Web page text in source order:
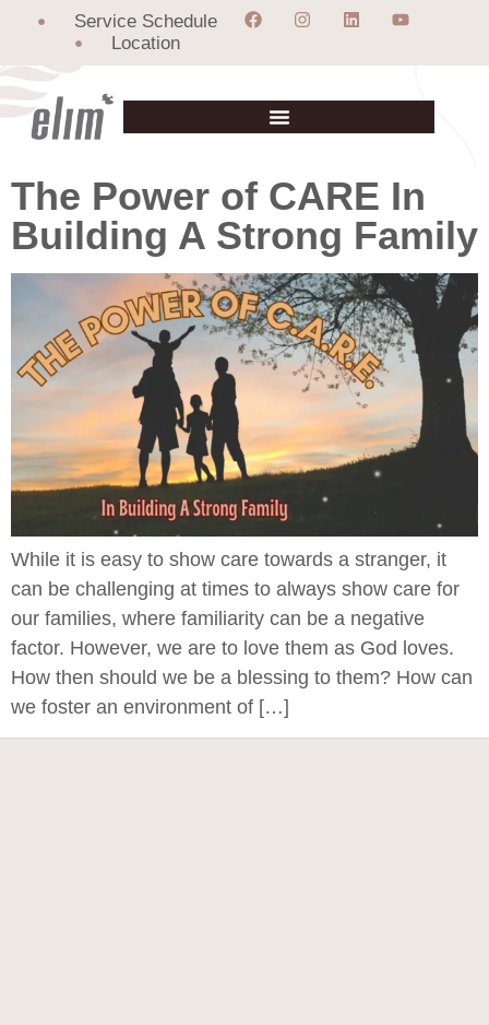
Service Schedule
Location
The Power of CARE In
Building A Strong Family
While it is easy to show care towards a stranger, it
can be challenging at times to always show care for
our families, where familiarity can be a negative
factor. However, we are to love them as God loves.
How then should we be a blessing to them? How can
we foster an environment of […]